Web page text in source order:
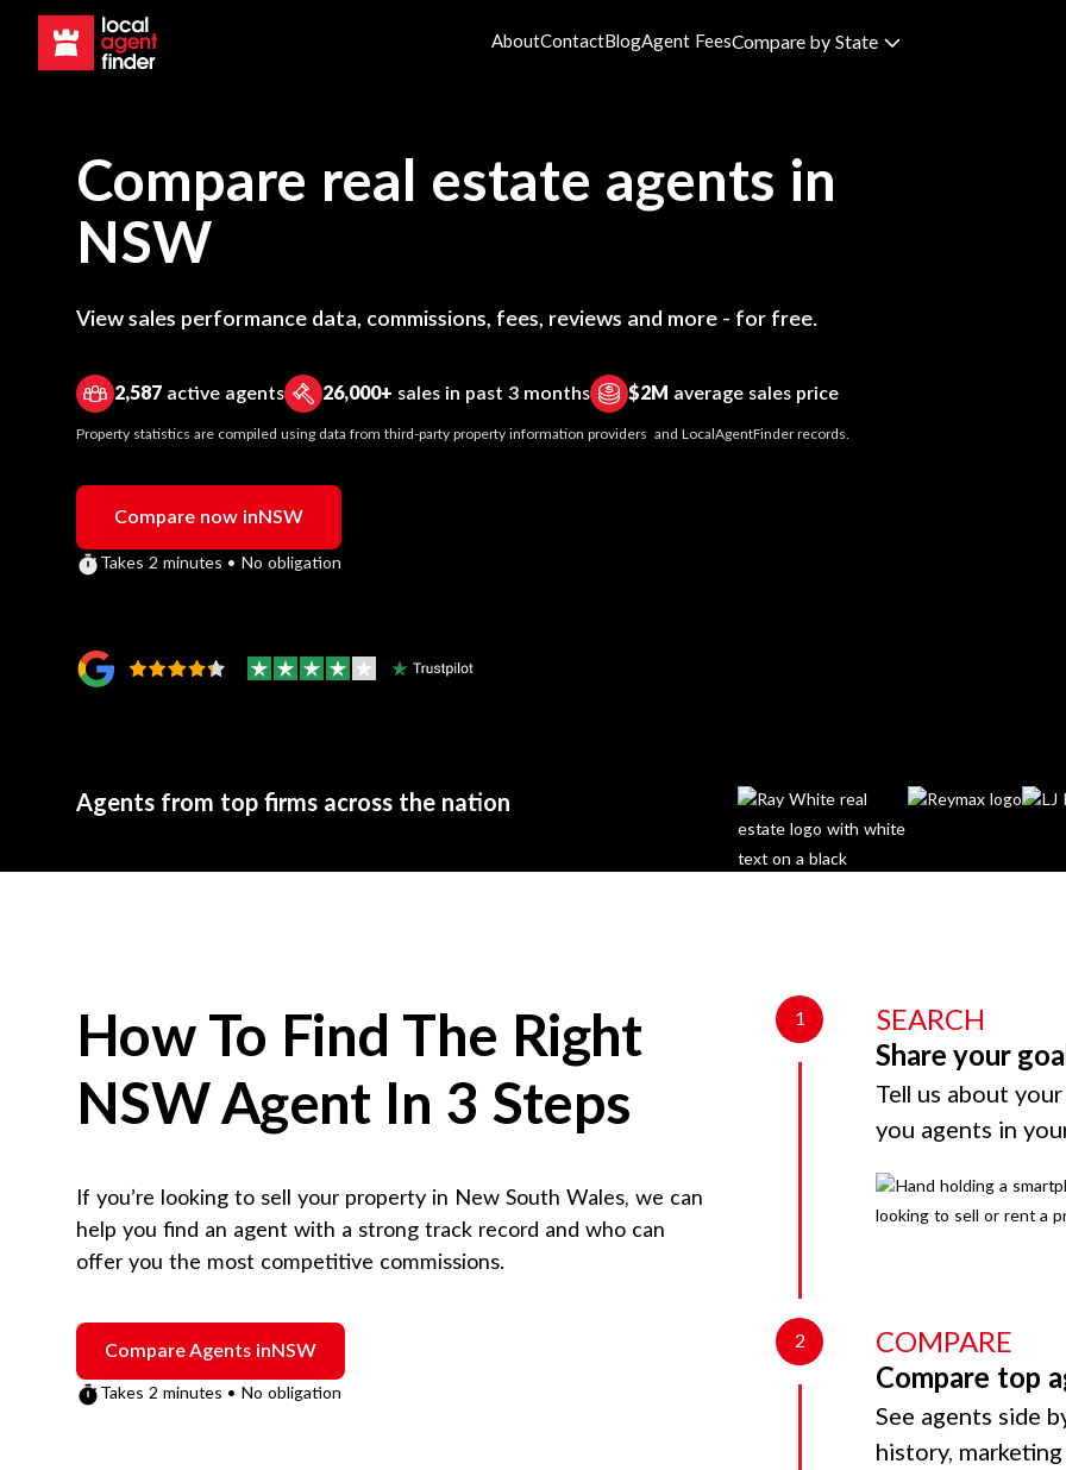
AboutContactBlogAgent FeesCompare by State
Compare real estate agents in
NSW
View sales performance data, commissions, fees, reviews and more - for free.
2,587 active agents 26,000+ sales in past 3 months $2M average sales price
Property statistics are compiled using data from third-party property information providers and LocalAgentFinder records.
Compare now inNSW
Takes 2 minutes • No obligation
Agents from top firms across the nation
How To Find The Right
NSW Agent In 3 Steps
If you’re looking to sell your property in New South Wales, we can
help you find an agent with a strong track record and who can
offer you the most competitive commissions.
Compare Agents inNSW
Takes 2 minutes • No obligation
1
SEARCH
Share your
Tell us about
you agents in
2
COMPARE
Compare top
See agents side
history,